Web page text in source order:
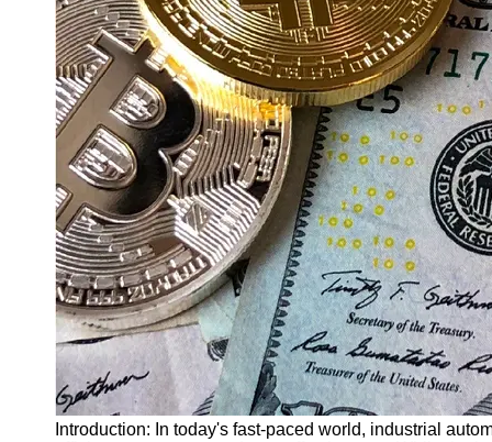
Finance
Recovery
Financial
Services
Economic
News and
Recovery
Updates
Student
Loan Debt
Relief
Bankruptcy
Recovery
Strategies
Socials
Introduction: In today's fast-paced world, industrial